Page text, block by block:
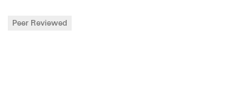
Peer Reviewed